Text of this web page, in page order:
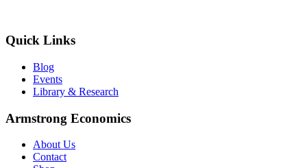
Quick Links
Blog
Events
Library & Research
Armstrong Economics
About Us
Contact